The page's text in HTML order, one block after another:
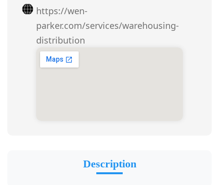
https://wen-
parker.com/services/warehousing-
distribution
Description